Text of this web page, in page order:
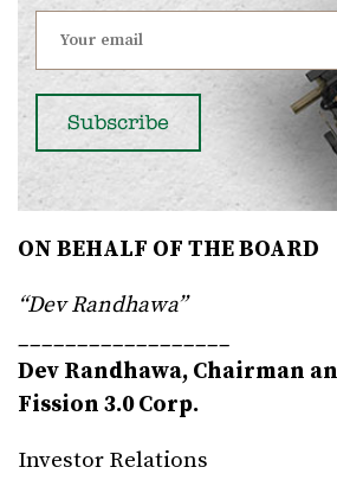
ON BEHALF OF THE BOARD
“Dev Randhawa”
__________________
Dev Randhawa, Chairman
Fission 3.0 Corp.
Investor Relations